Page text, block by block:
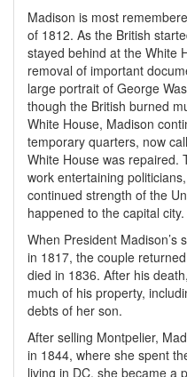
Madison is most
of 1812. As the British
stayed behind at the White
removal of important
large portrait of George
though the British burned
White House, Madison
temporary quarters, now
White House was repaired.
work entertaining
continued strength of the
happened to the capital city.
When President Madison’s
in 1817, the couple
died in 1836. After his
much of his property,
debts of her son.
After selling Montpelier,
in 1844, where she spent
living in DC, she became a